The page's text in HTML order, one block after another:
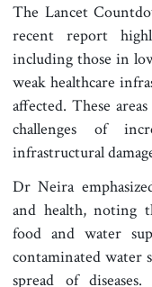
The Lancet
recent report
including those in
weak healthcare
affected. These
challenges of
infrastructural
Dr Neira
and health, noting
food and water
contaminated water
spread of